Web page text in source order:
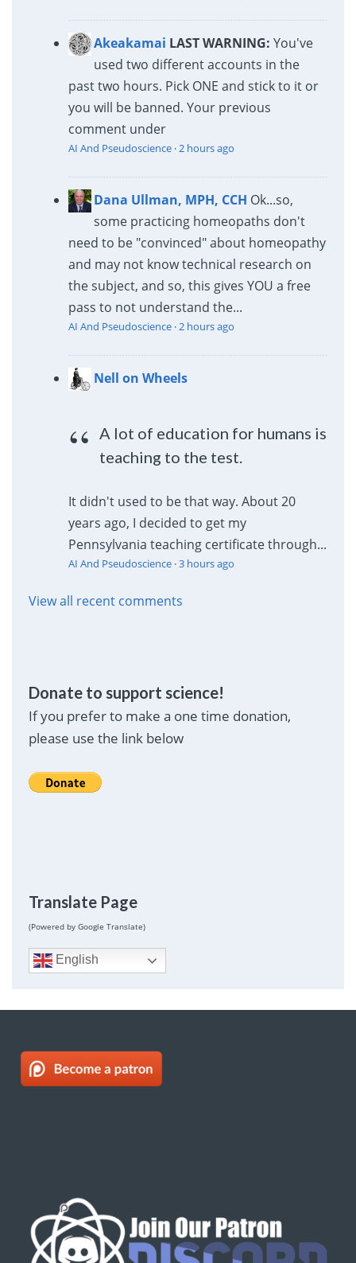
Akeakamai LAST WARNING: You've
used two different accounts in the
past two hours. Pick ONE and stick to it or
you will be banned. Your previous
comment under
AI And Pseudoscience·2 hours ago
Dana Ullman, MPH, CCH Ok...so,
some practicing homeopaths don't
need to be "convinced" about homeopathy
and may not know technical research on
the subject, and so, this gives YOU a free
pass to not understand the...
AI And Pseudoscience·2 hours ago
Nell on Wheels
A lot of education for humans is
teaching to the test.
It didn't used to be that way. About 20
years ago, I decided to get my
Pennsylvania teaching certificate through...
AI And Pseudoscience·3 hours ago
View all recent comments
Donate to support science!
If you prefer to make a one time donation,
please use the link below
Translate Page
(Powered by Google Translate)
English